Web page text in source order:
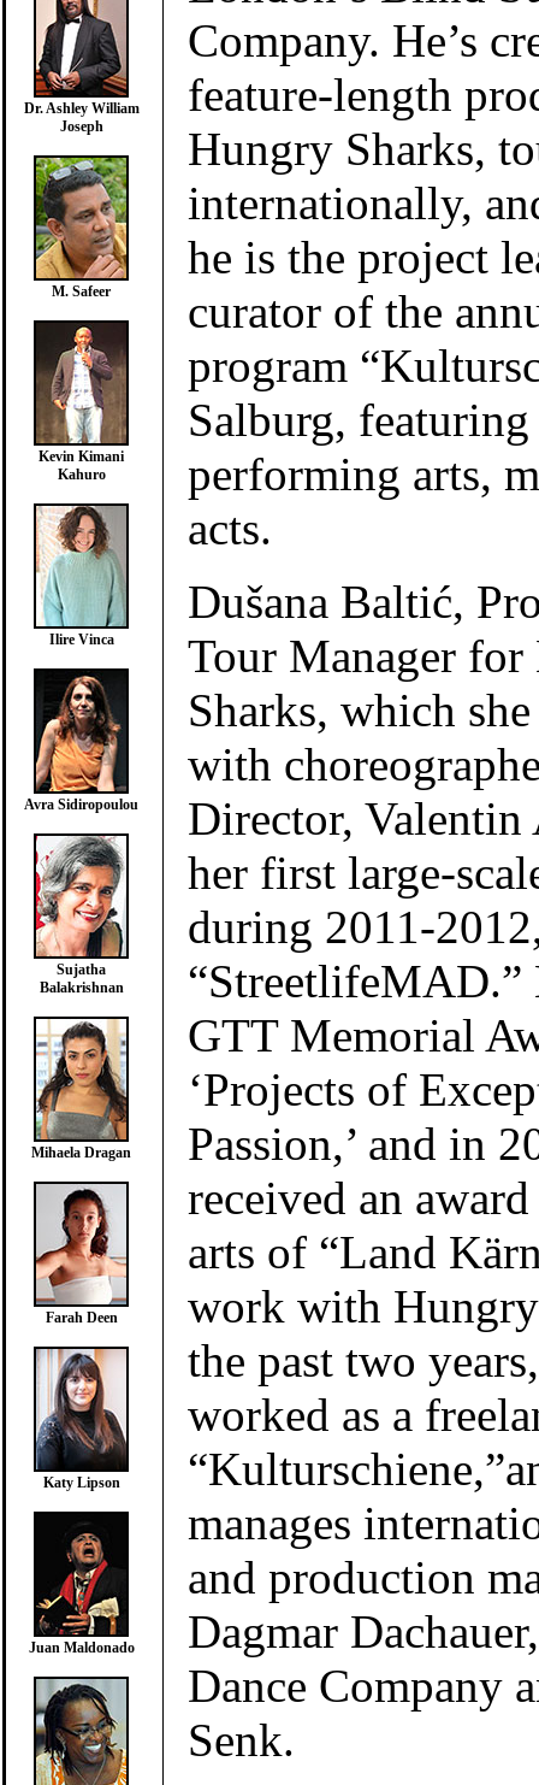
Dr. Ashley William
Joseph
M. Safeer
Kevin Kimani
Kahuro
Ilire Vinca
Avra Sidiropoulou
Sujatha
Balakrishnan
Mihaela Dragan
Farah Deen
Katy Lipson
Juan Maldonado
Company. He’s
feature-length
Hungry Sharks,
internationally,
he is the project
curator of the
program
Salburg,
performing arts,
acts.
Dušana Baltić,
Tour Manager
Sharks, which
with
Director, Valentin
her first large-
during 2011-
“StreetlifeMAD.”
GTT Memorial
‘Projects of
Passion,’ and in
received an
arts of “Land
work with
the past two
worked as a
manages
and production
Dagmar
Dance Company
Senk.